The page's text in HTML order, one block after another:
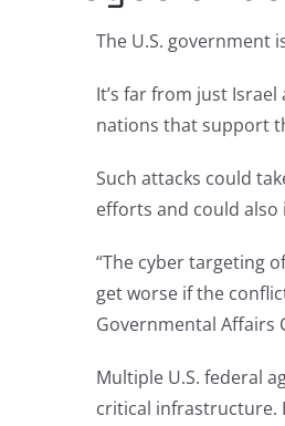
The U.S. government
It’s far from just
nations that support
Such attacks could
efforts and could also
“The cyber targeting
get worse if the
Governmental Affairs
Multiple U.S. federal
critical infrastructure.